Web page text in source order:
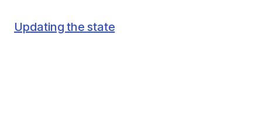
Updating the state